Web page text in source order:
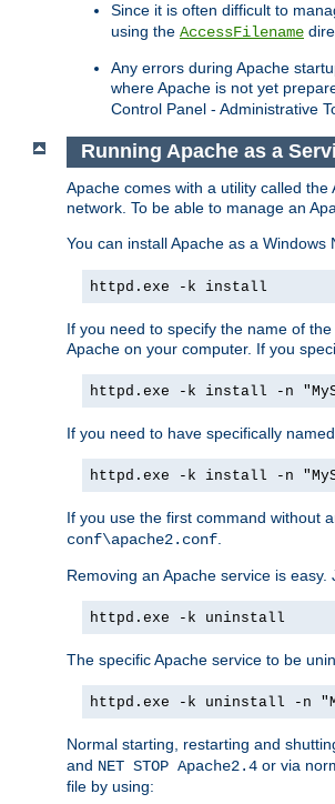
Since it is often difficult to
using the AccessFilename
Any errors during Apache
where Apache is not yet
Control Panel - Administrative
Running Apache as a
Apache comes with a utility called
network. To be able to manage an
You can install Apache as a
httpd.exe -k install
If you need to specify the name of
Apache on your computer. If you
httpd.exe -k install -n
If you need to have specifically
httpd.exe -k install -n
If you use the first command without
conf\apache2.conf
Removing an Apache service is easy.
httpd.exe -k uninstall
The specific Apache service to be
httpd.exe -k uninstall -n
Normal starting, restarting and
and NET STOP Apache2.4 or via
file by using: